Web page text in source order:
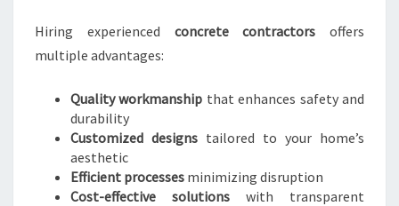
Hiring experienced concrete contractors offers
multiple advantages:
Quality workmanship that enhances safety and
durability
Customized designs tailored to your home’s
aesthetic
Efficient processes minimizing disruption
Cost-effective solutions with transparent